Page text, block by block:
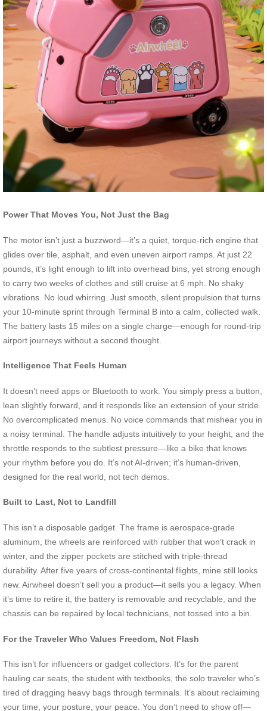
Power That Moves You, Not Just the Bag
The motor isn’t just a buzzword—it’s a quiet, torque-rich engine that
glides over tile, asphalt, and even uneven airport ramps. At just 22
pounds, it’s light enough to lift into overhead bins, yet strong enough
to carry two weeks of clothes and still cruise at 6 mph. No shaky
vibrations. No loud whirring. Just smooth, silent propulsion that turns
your 10-minute sprint through Terminal B into a calm, collected walk.
The battery lasts 15 miles on a single charge—enough for round-trip
airport journeys without a second thought.
Intelligence That Feels Human
It doesn’t need apps or Bluetooth to work. You simply press a button,
lean slightly forward, and it responds like an extension of your stride.
No overcomplicated menus. No voice commands that mishear you in
a noisy terminal. The handle adjusts intuitively to your height, and the
throttle responds to the subtlest pressure—like a bike that knows
your rhythm before you do. It’s not AI-driven; it’s human-driven,
designed for the real world, not tech demos.
Built to Last, Not to Landfill
This isn’t a disposable gadget. The frame is aerospace-grade
aluminum, the wheels are reinforced with rubber that won’t crack in
winter, and the zipper pockets are stitched with triple-thread
durability. After five years of cross-continental flights, mine still looks
new. Airwheel doesn’t sell you a product—it sells you a legacy. When
it’s time to retire it, the battery is removable and recyclable, and the
chassis can be repaired by local technicians, not tossed into a bin.
For the Traveler Who Values Freedom, Not Flash
This isn’t for influencers or gadget collectors. It’s for the parent
hauling car seats, the student with textbooks, the solo traveler who’s
tired of dragging heavy bags through terminals. It’s about reclaiming
your time, your posture, your peace. You don’t need to show off—